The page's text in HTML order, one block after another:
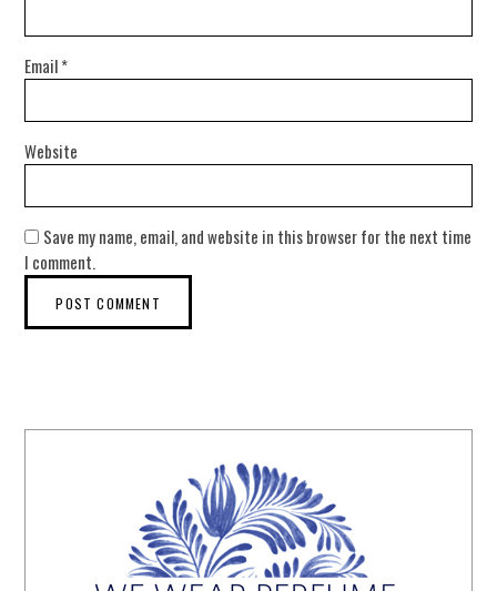
Email*
Website
Save my name, email, and website in this browser for the next time
I comment.